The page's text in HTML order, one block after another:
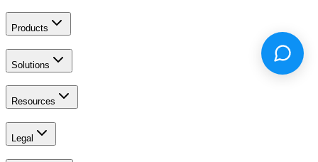
Products
Solutions
Resources
Legal